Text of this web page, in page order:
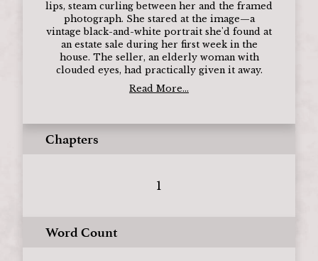
lips, steam curling between her and the framed
photograph. She stared at the image—a
vintage black-and-white portrait she'd found at
an estate sale during her first week in the
house. The seller, an elderly woman with
clouded eyes, had practically given it away.
Read More...
Chapters
1
Word Count